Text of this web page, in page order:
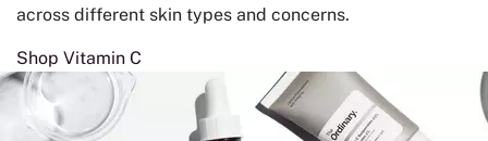
across different skin types and concerns.
Shop Vitamin C